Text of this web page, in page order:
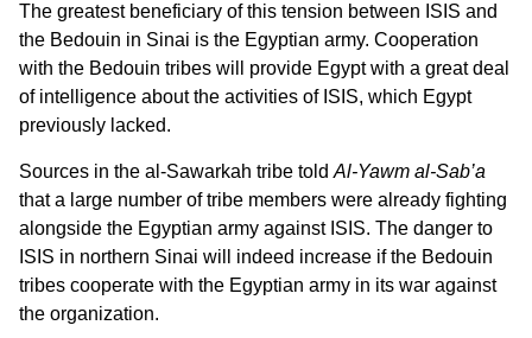
The greatest beneficiary of this tension between ISIS and
the Bedouin in Sinai is the Egyptian army. Cooperation
with the Bedouin tribes will provide Egypt with a great deal
of intelligence about the activities of ISIS, which Egypt
previously lacked.
Sources in the al-Sawarkah tribe told Al-Yawm al-Sab’a
that a large number of tribe members were already fighting
alongside the Egyptian army against ISIS. The danger to
ISIS in northern Sinai will indeed increase if the Bedouin
tribes cooperate with the Egyptian army in its war against
the organization.